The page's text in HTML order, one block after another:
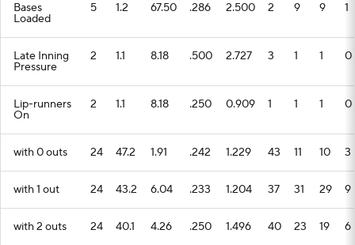
Bases
Loaded
5 1.2 67.50 .286 2.500 2 9 9 1
Late Inning
Pressure
2 1.1 8.18 .500 2.727 3 1 1 0
Lip-runners
On
2 1.1 8.18 .250 0.909 1 1 1 0
with 0 outs 24 47.2 1.91 .242 1.229 43 11 10 3
with 1 out 24 43.2 6.04 .233 1.204 37 31 29 9
with 2 outs 24 40.1 4.26 .250 1.496 40 23 19 6